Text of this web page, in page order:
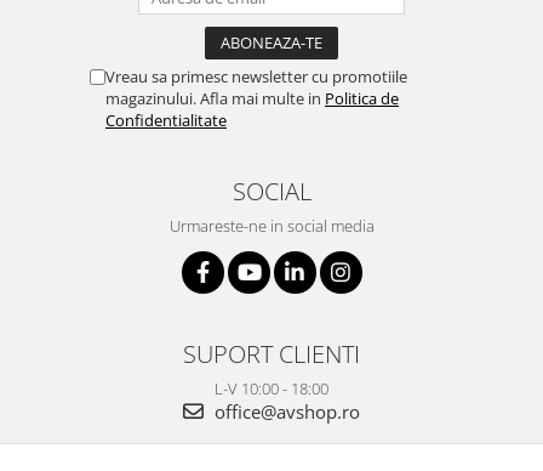
Vreau sa primesc newsletter cu promotiile
magazinului. Afla mai multe in Politica de
Confidentialitate
SOCIAL
Urmareste-ne in social media
SUPORT CLIENTI
L-V 10:00 - 18:00
office@avshop.ro